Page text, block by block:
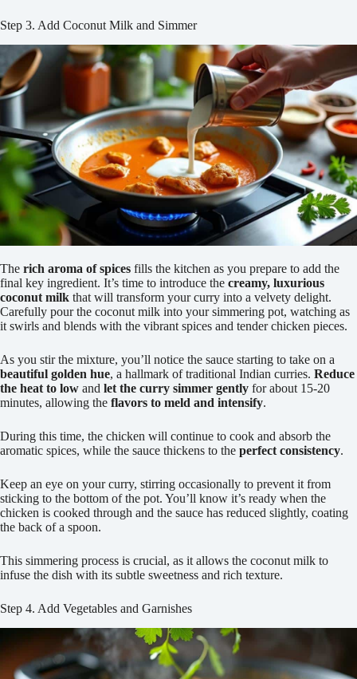
Step 3. Add Coconut Milk and Simmer
The rich aroma of spices fills the kitchen as you prepare to add the
final key ingredient. It’s time to introduce the creamy, luxurious
coconut milk that will transform your curry into a velvety delight.
Carefully pour the coconut milk into your simmering pot, watching as
it swirls and blends with the vibrant spices and tender chicken pieces.
As you stir the mixture, you’ll notice the sauce starting to take on a
beautiful golden hue, a hallmark of traditional Indian curries. Reduce
the heat to low and let the curry simmer gently for about 15-20
minutes, allowing the flavors to meld and intensify.
During this time, the chicken will continue to cook and absorb the
aromatic spices, while the sauce thickens to the perfect consistency.
Keep an eye on your curry, stirring occasionally to prevent it from
sticking to the bottom of the pot. You’ll know it’s ready when the
chicken is cooked through and the sauce has reduced slightly, coating
the back of a spoon.
This simmering process is crucial, as it allows the coconut milk to
infuse the dish with its subtle sweetness and rich texture.
Step 4. Add Vegetables and Garnishes